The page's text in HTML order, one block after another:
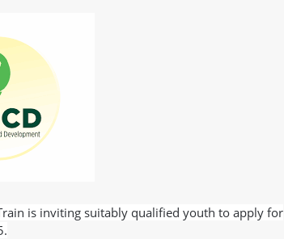
is inviting suitably qualified youth to apply for